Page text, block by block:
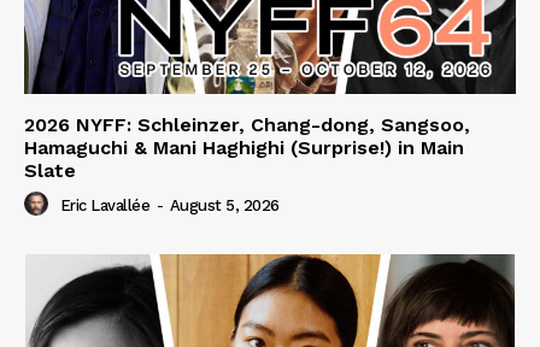
2026 NYFF: Schleinzer, Chang-dong, Sangsoo,
Hamaguchi & Mani Haghighi (Surprise!) in Main
Slate
Eric Lavallée - August 5, 2026